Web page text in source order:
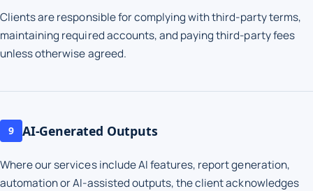
Clients are responsible for complying with third-party terms,
maintaining required accounts, and paying third-party fees
unless otherwise agreed.
9 AI-Generated Outputs
Where our services include AI features, report generation,
automation or AI-assisted outputs, the client acknowledges